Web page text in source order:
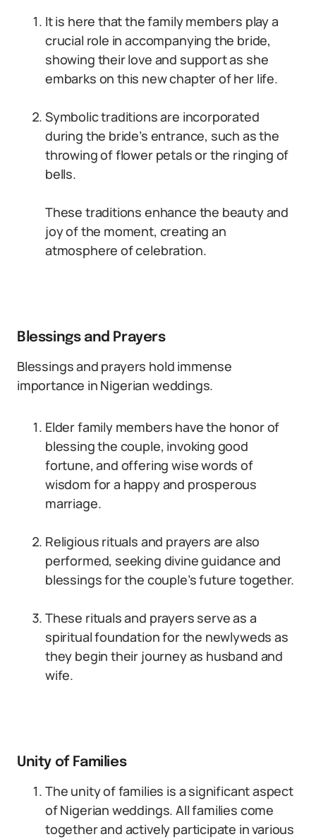
It is here that the family members play a
crucial role in accompanying the bride,
showing their love and support as she
embarks on this new chapter of her life.
Symbolic traditions are incorporated
during the bride’s entrance, such as the
throwing of flower petals or the ringing of
bells.
These traditions enhance the beauty and
joy of the moment, creating an
atmosphere of celebration.
Blessings and Prayers
Blessings and prayers hold immense
importance in Nigerian weddings.
Elder family members have the honor of
blessing the couple, invoking good
fortune, and offering wise words of
wisdom for a happy and prosperous
marriage.
Religious rituals and prayers are also
performed, seeking divine guidance and
blessings for the couple’s future together.
These rituals and prayers serve as a
spiritual foundation for the newlyweds as
they begin their journey as husband and
wife.
Unity of Families
The unity of families is a significant aspect
of Nigerian weddings. All families come
together and actively participate in various